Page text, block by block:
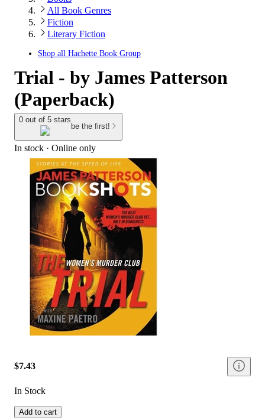
All Book Genres
Fiction
Literary Fiction
Shop all Hachette Book Group
Trial - by James Patterson
(Paperback)
0 out of 5 stars
be the first!
In stock · Online only
$7.43
In Stock
Add to cart